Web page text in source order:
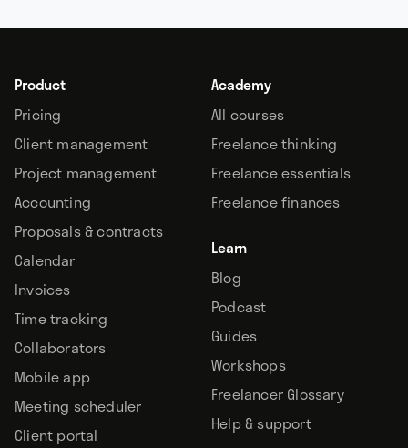
Product
Pricing
Client management
Project management
Accounting
Proposals & contracts
Calendar
Invoices
Time tracking
Collaborators
Mobile app
Meeting scheduler
Client portal
Academy
All courses
Freelance thinking
Freelance essentials
Freelance finances
Learn
Blog
Podcast
Guides
Workshops
Freelancer Glossary
Help & support